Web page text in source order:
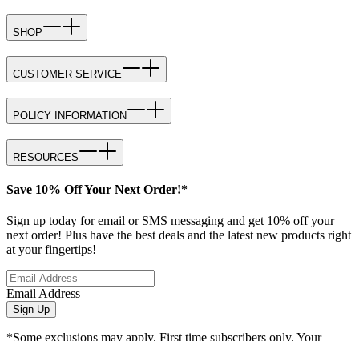
SHOP
CUSTOMER SERVICE
POLICY INFORMATION
RESOURCES
Save 10% Off Your Next Order!*
Sign up today for email or SMS messaging and get 10% off your
next order! Plus have the best deals and the latest new products right
at your fingertips!
Email Address
Sign Up
*Some exclusions may apply. First time subscribers only. Your